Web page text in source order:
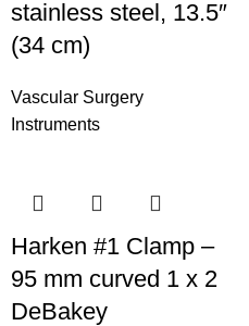
stainless steel, 13.5″
(34 cm)
Vascular Surgery
Instruments
Harken #1 Clamp –
95 mm curved 1 x 2
DeBakey